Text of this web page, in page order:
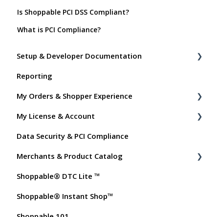
Is Shoppable PCI DSS Compliant?
What is PCI Compliance?
Setup & Developer Documentation
Shoppable Setup Docs
Shoppable DTC Lite Troubleshooting
General
Order Data
Instant Shop
My Products
Promo Codes
Reporting
My Orders & Shopper Experience
Shopper FAQs
Shoppable AI Apps
My License & Account
Billing
Dashboard User Accounts
Commissions
Data Security & PCI Compliance
Merchants & Product Catalog
FAQs for Merchants
Customer FAQs on Merchants & Products
Shoppable® DTC Lite ™
Shoppable® Instant Shop™